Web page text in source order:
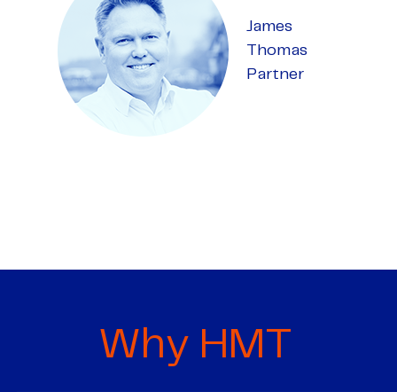
James
Thomas
Partner
Why HMT